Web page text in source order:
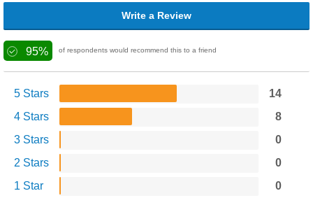
Write a Review
95% of respondents would recommend this to a friend
5 Stars
14
4 Stars
8
3 Stars
0
2 Stars
0
1 Star
0